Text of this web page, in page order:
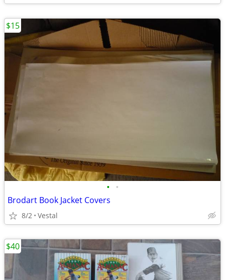
• •
Brodart Book Jacket Covers
8/2 Vestal
$15
$40